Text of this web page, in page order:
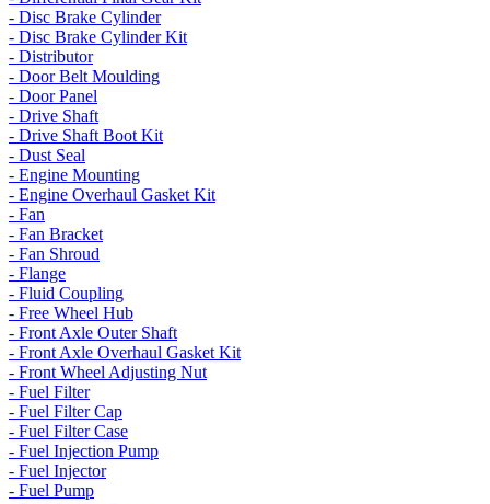
- Disc Brake Cylinder
- Disc Brake Cylinder Kit
- Distributor
- Door Belt Moulding
- Door Panel
- Drive Shaft
- Drive Shaft Boot Kit
- Dust Seal
- Engine Mounting
- Engine Overhaul Gasket Kit
- Fan
- Fan Bracket
- Fan Shroud
- Flange
- Fluid Coupling
- Free Wheel Hub
- Front Axle Outer Shaft
- Front Axle Overhaul Gasket Kit
- Front Wheel Adjusting Nut
- Fuel Filter
- Fuel Filter Cap
- Fuel Filter Case
- Fuel Injection Pump
- Fuel Injector
- Fuel Pump